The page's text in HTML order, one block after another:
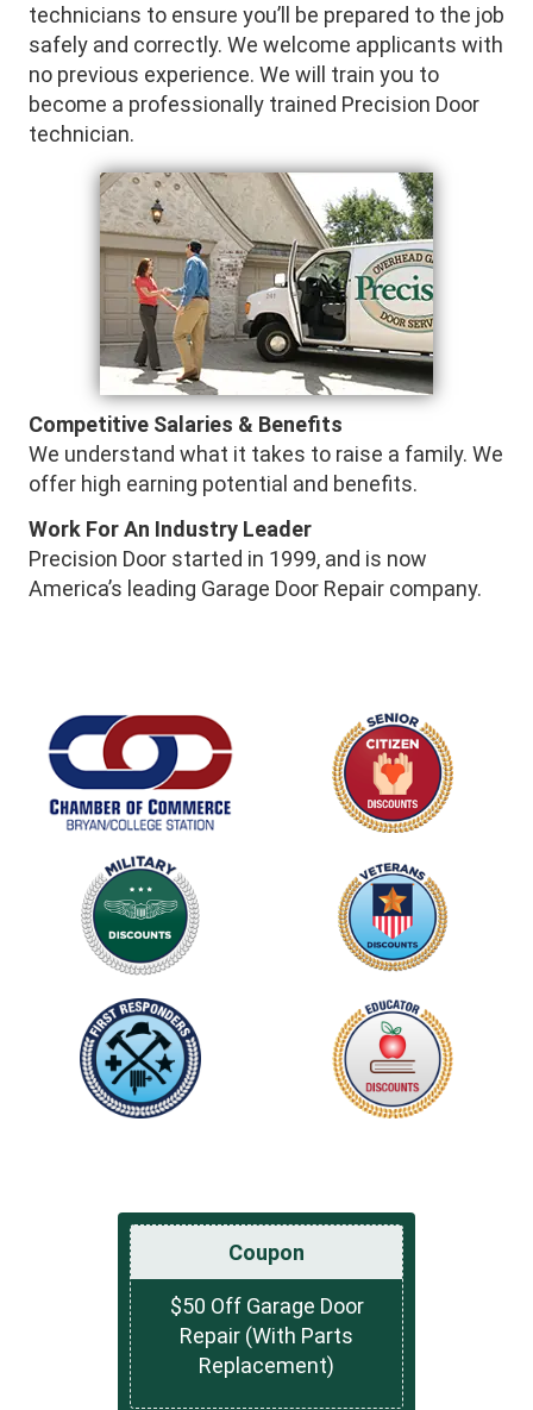
technicians to ensure you’ll be prepared to the job
safely and correctly. We welcome applicants with
no previous experience. We will train you to
become a professionally trained Precision Door
technician.
Competitive Salaries & Benefits
We understand what it takes to raise a family. We
offer high earning potential and benefits.
Work For An Industry Leader
Precision Door started in 1999, and is now
America’s leading Garage Door Repair company.
Coupon
$50 Off Garage Door
Repair (With Parts
Replacement)